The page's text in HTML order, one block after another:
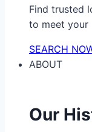
Find trusted
to meet your
SEARCH
ABOUT
Our